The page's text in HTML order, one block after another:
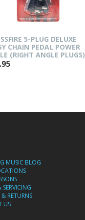
5-PLUG DELUXE
CHAIN PEDAL POWER
(RIGHT ANGLE PLUGS)
MUSIC BLOG
SERVICING
RETURNS
US